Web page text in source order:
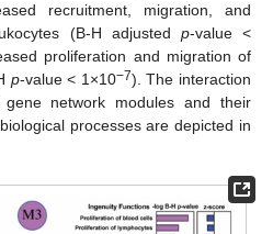
recruitment, migration, and
(B-H adjusted p-value <
proliferation and migration of
p-value < 1×10−7). The interaction
gene network modules and their
processes are depicted in